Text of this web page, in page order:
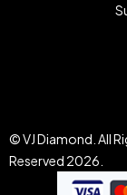
© VJ Diamond. All
Reserved 2026.